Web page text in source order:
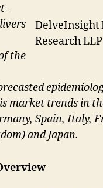
DelveInsight
Research LLP
the
market trends in
Spain, Italy,
and Japan.